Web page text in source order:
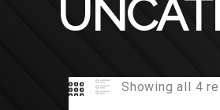
Showing all 4